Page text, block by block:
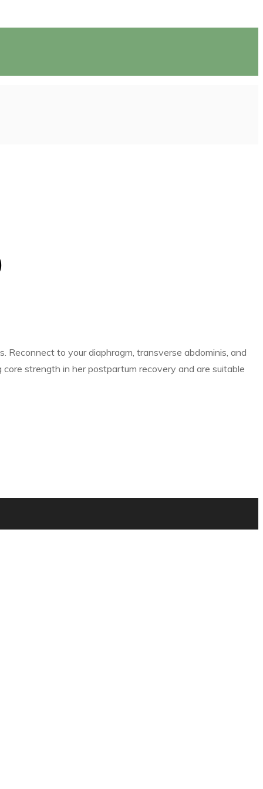
to your diaphragm, transverse abdominis, and
strength in her postpartum recovery and are suitable